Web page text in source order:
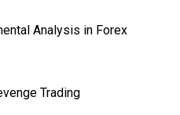
Analysis in Forex
Trading